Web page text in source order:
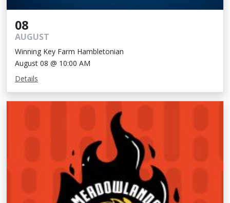
08
AUGUST
Winning Key Farm Hambletonian
August 08 @ 10:00 AM
Details